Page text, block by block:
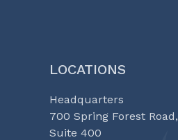
LOCATIONS
Headquarters
700 Spring Forest Road,
Suite 400